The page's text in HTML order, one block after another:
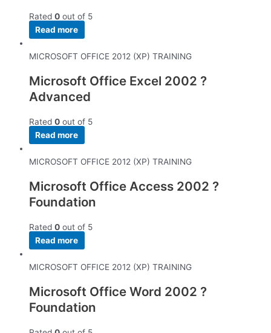
Rated 0 out of 5
Read more
MICROSOFT OFFICE 2012 (XP) TRAINING
Microsoft Office Excel 2002 ?
Advanced
Rated 0 out of 5
Read more
MICROSOFT OFFICE 2012 (XP) TRAINING
Microsoft Office Access 2002 ?
Foundation
Rated 0 out of 5
Read more
MICROSOFT OFFICE 2012 (XP) TRAINING
Microsoft Office Word 2002 ?
Foundation